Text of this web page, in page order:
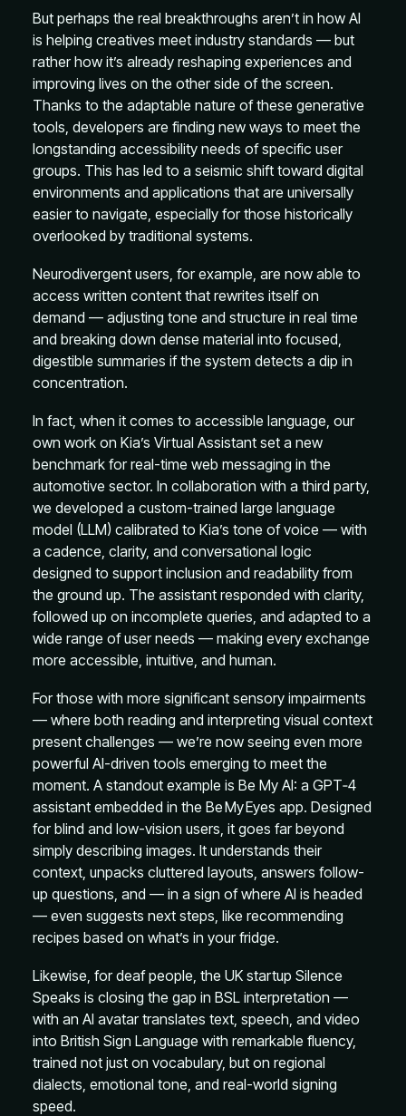
But perhaps the real breakthroughs aren’t in how AI
is helping creatives meet industry standards — but
rather how it’s already reshaping experiences and
improving lives on the other side of the screen.
Thanks to the adaptable nature of these generative
tools, developers are finding new ways to meet the
longstanding accessibility needs of specific user
groups. This has led to a seismic shift toward digital
environments and applications that are universally
easier to navigate, especially for those historically
overlooked by traditional systems.
Neurodivergent users, for example, are now able to
access written content that rewrites itself on
demand — adjusting tone and structure in real time
and breaking down dense material into focused,
digestible summaries if the system detects a dip in
concentration.
In fact, when it comes to accessible language, our
own work on Kia’s Virtual Assistant set a new
benchmark for real-time web messaging in the
automotive sector. In collaboration with a third party,
we developed a custom-trained large language
model (LLM) calibrated to Kia’s tone of voice — with
a cadence, clarity, and conversational logic
designed to support inclusion and readability from
the ground up. The assistant responded with clarity,
followed up on incomplete queries, and adapted to a
wide range of user needs — making every exchange
more accessible, intuitive, and human.
For those with more significant sensory impairments
— where both reading and interpreting visual context
present challenges — we’re now seeing even more
powerful AI-driven tools emerging to meet the
moment. A standout example is Be My AI: a GPT‑4
assistant embedded in the Be My Eyes app. Designed
for blind and low-vision users, it goes far beyond
simply describing images. It understands their
context, unpacks cluttered layouts, answers follow-
up questions, and — in a sign of where AI is headed
— even suggests next steps, like recommending
recipes based on what’s in your fridge.
Likewise, for deaf people, the UK startup Silence
Speaks is closing the gap in BSL interpretation —
with an AI avatar translates text, speech, and video
into British Sign Language with remarkable fluency,
trained not just on vocabulary, but on regional
dialects, emotional tone, and real-world signing
speed.